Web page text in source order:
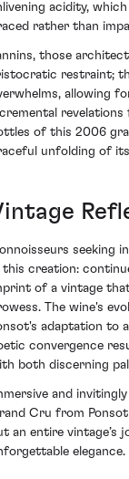
acidity,
rather than
those
restraint;
allowing
revelations
of this 2006
unfolding of
seeking
this creation:
of a vintage
The wine's
adaptation to
convergence
both discerning
and
Cru from
an entire vintage’s
elegance.